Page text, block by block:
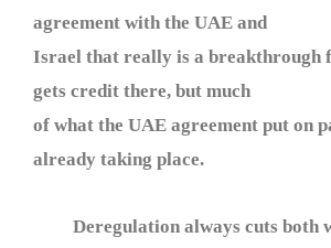
agreement with the UAE and
Israel that really is a breakthrough
gets credit there, but much
of what the UAE agreement put on
already taking place.
Deregulation always cuts both